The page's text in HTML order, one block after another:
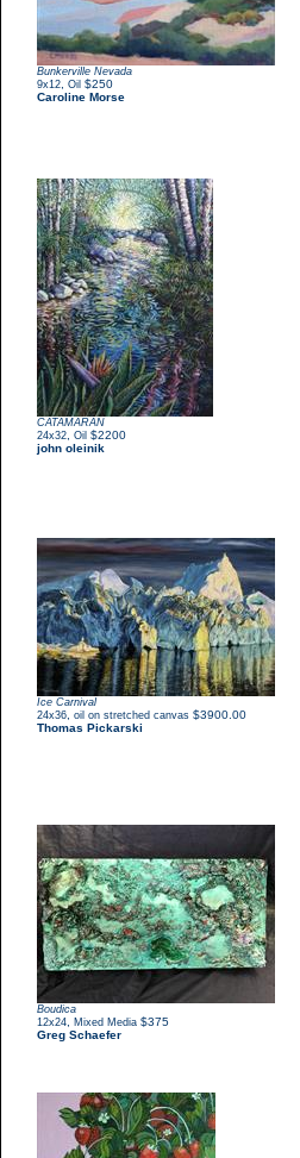
Bunkerville Nevada
9x12 Oil $250
Caroline Morse
CATAMARAN
24x32 Oil $2200
john oleinik
Ice Carnival
24x36 oil on stretched canvas $3900.00
Thomas Pickarski
Boudica
12x24
Mixed Media $375
Greg Schaefer